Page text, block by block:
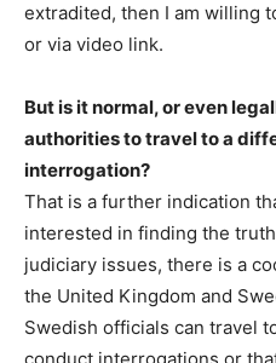
extradited, then I am willing
or via video link.
But is it normal, or even
authorities to travel to a
interrogation?
That is a further indication
interested in finding the
judiciary issues, there is a
the United Kingdom and
Swedish officials can travel